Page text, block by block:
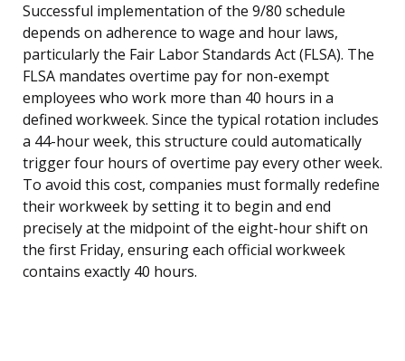
Successful implementation of the 9/80 schedule
depends on adherence to wage and hour laws,
particularly the Fair Labor Standards Act (FLSA). The
FLSA mandates overtime pay for non-exempt
employees who work more than 40 hours in a
defined workweek. Since the typical rotation includes
a 44-hour week, this structure could automatically
trigger four hours of overtime pay every other week.
To avoid this cost, companies must formally redefine
their workweek by setting it to begin and end
precisely at the midpoint of the eight-hour shift on
the first Friday, ensuring each official workweek
contains exactly 40 hours.